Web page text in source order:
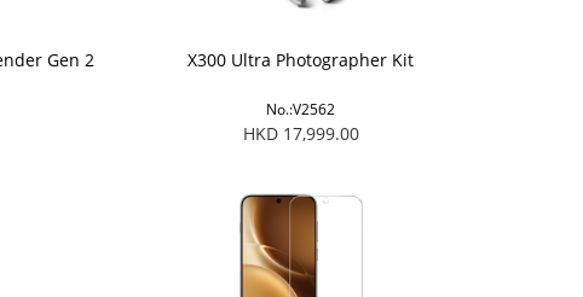
Gen 2 X300 Ultra Photographer Kit
No.:V2562
HKD 17,999.00